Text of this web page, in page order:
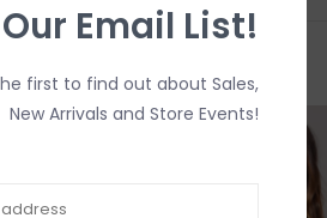
Email List!
first to find out about Sales,
New Arrivals and Store Events!